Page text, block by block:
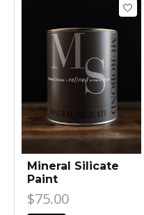
Mineral Silicate
Paint
$75.00